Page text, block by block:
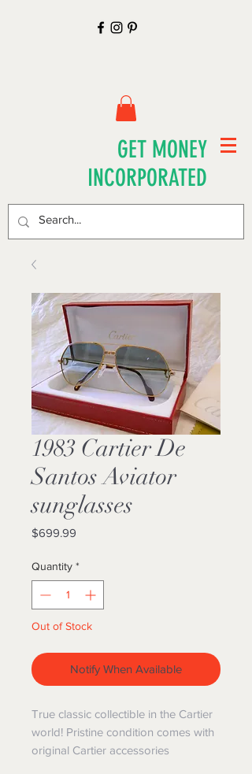
GET MONEY
INCORPORATED
1983 Cartier De
Santos Aviator
sunglasses
$699.99
Quantity *
Out of Stock
Notify When Available
True classic collectible in the Cartier
world! Pristine condition comes with
original Cartier accessories